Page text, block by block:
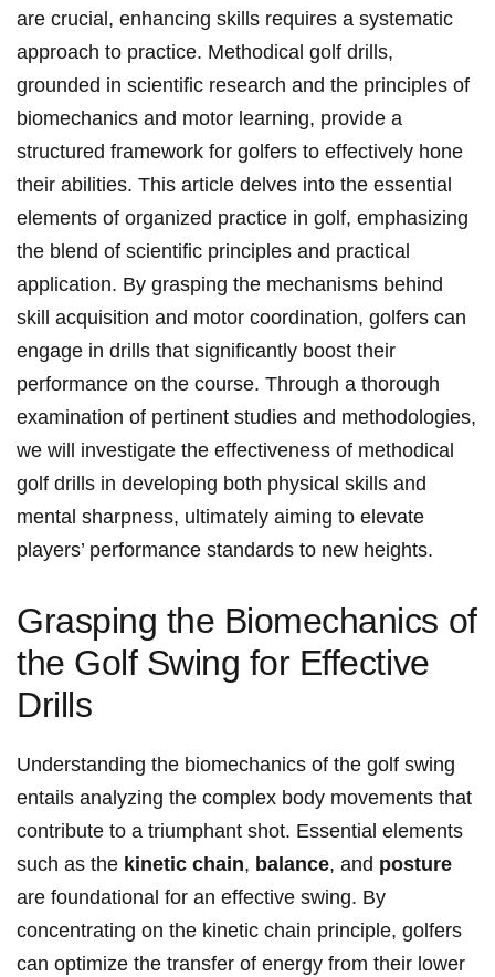
⁤are crucial, enhancing skills requires a systematic
approach to ‍practice. Methodical golf drills,
grounded ​in scientific research and the‌ principles ⁢of
biomechanics and motor learning, provide a
structured framework for⁣ golfers to effectively ⁢hone
their abilities. ⁤This article delves into the essential
elements ‍of organized ‍practice in golf, emphasizing
the blend of scientific principles and practical
application. By grasping the mechanisms behind
skill acquisition and⁣ motor coordination,‌ golfers can‌
engage in drills that significantly boost their
performance on the course. Through a thorough
examination of pertinent studies and methodologies,⁣
we will investigate the effectiveness of methodical
golf drills in developing both physical skills and
mental sharpness, ultimately aiming ⁣to elevate
players’‌ performance standards to new heights.
Grasping the Biomechanics of
the Golf Swing for‍ Effective
Drills
Understanding the‌ biomechanics of‍ the golf swing
entails analyzing the complex ⁢body ⁢movements that
contribute to a triumphant shot.‍ Essential elements
such as the kinetic chain,​ balance, and posture
are foundational for an effective​ swing. By
concentrating on the kinetic chain principle, golfers
can optimize the transfer ⁤of energy from their lower